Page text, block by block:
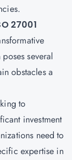
27001
several
obstacles a
to
investment
need to
expertise in